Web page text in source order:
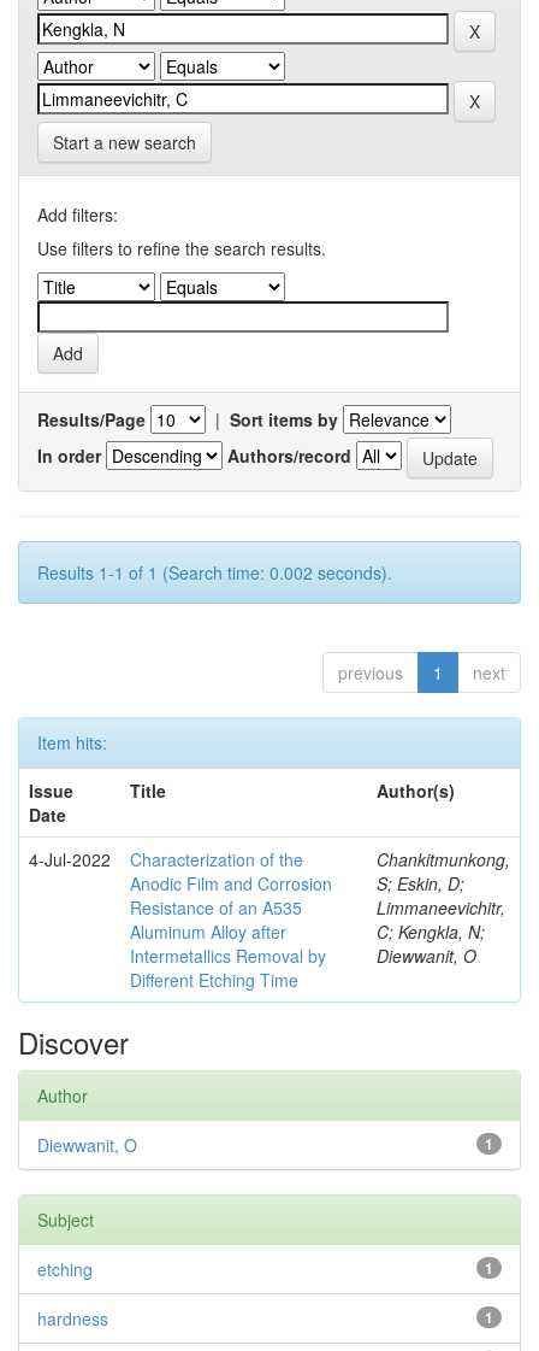
Start a new search
Add filters:
Use filters to refine the search results.
Results/Page | Sort items by
In order
Authors/record
Results 1-1 of 1 (Search time: 0.002 seconds).
previous 1 next
Item hits:
Issue
Date
Title Author(s)
4-Jul-2022
Characterization of the
Anodic Film and Corrosion
Resistance of an A535
Aluminum Alloy after
Intermetallics Removal by
Different Etching Time
Chankitmunkong,
S; Eskin, D;
Limmaneevichitr,
C; Kengkla, N;
Diewwanit, O
Discover
Author
1
Diewwanit, O
Subject
1
etching
1
hardness